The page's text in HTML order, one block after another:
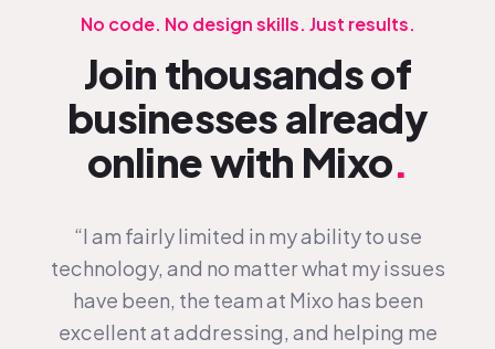
No code. No design skills. Just results.
Join thousands of
businesses already
online with Mixo.
“I am fairly limited in my ability to use
technology, and no matter what my issues
have been, the team at Mixo has been
excellent at addressing, and helping me